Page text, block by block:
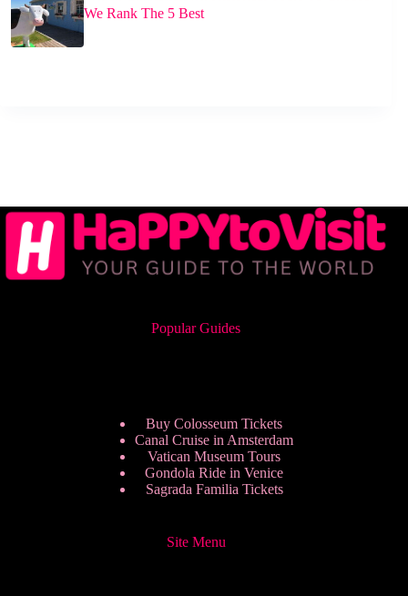
We Rank The 5 Best
Popular Guides
Buy Colosseum Tickets
Canal Cruise in Amsterdam
Vatican Museum Tours
Gondola Ride in Venice
Sagrada Familia Tickets
Site Menu